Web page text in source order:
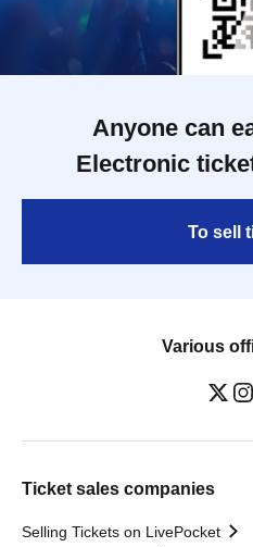
Anyone can
Electronic
To sell
Various
Ticket sales companies
Selling Tickets on LivePocket